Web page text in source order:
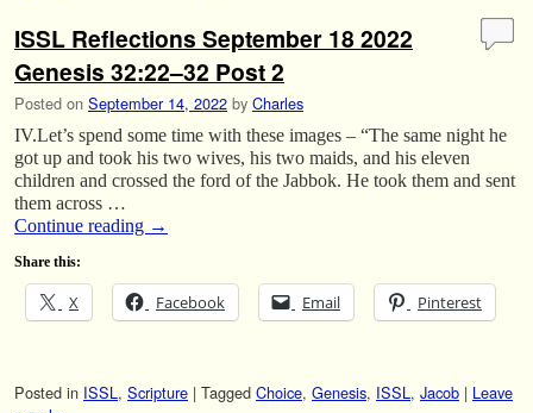
ISSL Reflections September 18 2022
Genesis 32:22–32 Post 2
Posted on September 14, 2022 by Charles
IV.Let’s spend some time with these images – “The same night he
got up and took his two wives, his two maids, and his eleven
children and crossed the ford of the Jabbok. He took them and sent
them across …
Continue reading →
Share this:
X Facebook Email Pinterest
Posted in ISSL, Scripture | Tagged Choice, Genesis, ISSL, Jacob | Leave